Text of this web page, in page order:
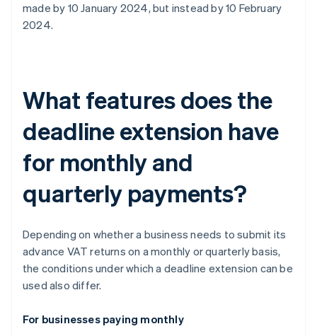
made by 10 January 2024, but instead by 10 February
2024.
What features does the
deadline extension have
for monthly and
quarterly payments?
Depending on whether a business needs to submit its
advance VAT returns on a monthly or quarterly basis,
the conditions under which a deadline extension can be
used also differ.
For businesses paying monthly